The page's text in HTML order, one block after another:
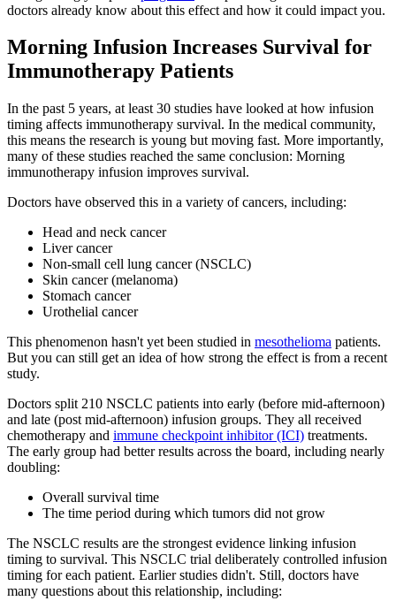
doctors already know about this effect and how it could impact you.
Morning Infusion Increases Survival for
Immunotherapy Patients
In the past 5 years, at least 30 studies have looked at how infusion
timing affects immunotherapy survival. In the medical community,
this means the research is young but moving fast. More importantly,
many of these studies reached the same conclusion: Morning
immunotherapy infusion improves survival.
Doctors have observed this in a variety of cancers, including:
Head and neck cancer
Liver cancer
Non-small cell lung cancer (NSCLC)
Skin cancer (melanoma)
Stomach cancer
Urothelial cancer
This phenomenon hasn't yet been studied in mesothelioma patients.
But you can still get an idea of how strong the effect is from a recent
study.
Doctors split 210 NSCLC patients into early (before mid-afternoon)
and late (post mid-afternoon) infusion groups. They all received
chemotherapy and immune checkpoint inhibitor (ICI) treatments.
The early group had better results across the board, including nearly
doubling:
Overall survival time
The time period during which tumors did not grow
The NSCLC results are the strongest evidence linking infusion
timing to survival. This NSCLC trial deliberately controlled infusion
timing for each patient. Earlier studies didn't. Still, doctors have
many questions about this relationship, including: